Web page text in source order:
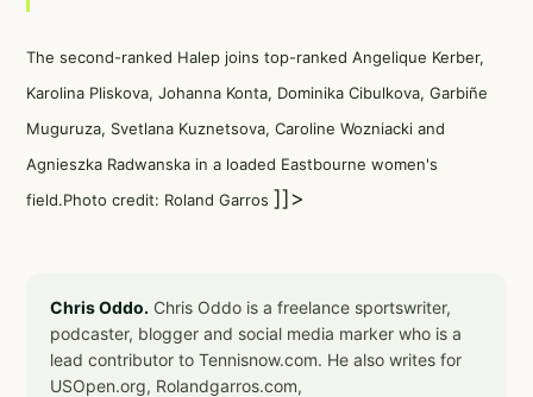
The second-ranked Halep joins top-ranked Angelique Kerber,
Karolina Pliskova, Johanna Konta, Dominika Cibulkova, Garbiñe
Muguruza, Svetlana Kuznetsova, Caroline Wozniacki and
Agnieszka Radwanska in a loaded Eastbourne women's
field.Photo credit: Roland Garros ]]>
Chris Oddo. Chris Oddo is a freelance sportswriter,
podcaster, blogger and social media marker who is a
lead contributor to Tennisnow.com. He also writes for
USOpen.org, Rolandgarros.com,